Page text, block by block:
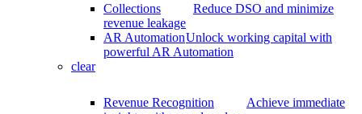
Collections
Reduce DSO and minimize
revenue leakage
AR AutomationUnlock working capital with
powerful AR Automation
clear
Revenue Recognition
Achieve immediate